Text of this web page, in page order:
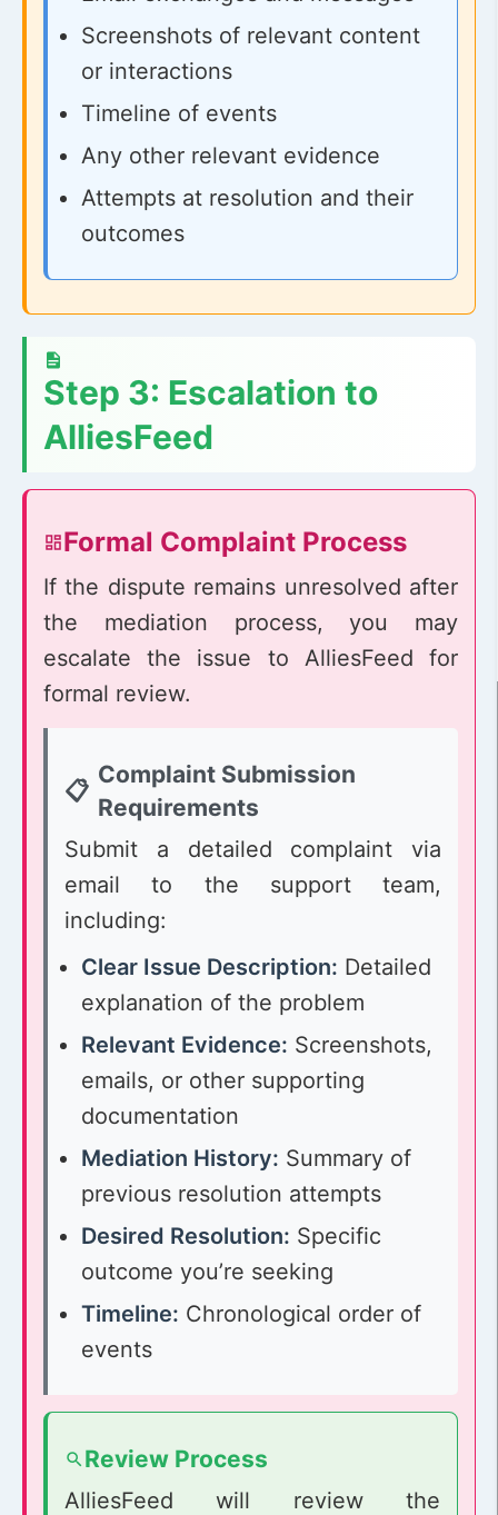
Screenshots of relevant content
or interactions
Timeline of events
Any other relevant evidence
Attempts at resolution and their
outcomes
Step 3: Escalation to
AlliesFeed
Formal Complaint Process
If the dispute remains unresolved after
the mediation process, you may
escalate the issue to AlliesFeed for
formal review.
Complaint Submission
Requirements
Submit a detailed complaint via
email to the support team,
including:
Clear Issue Description: Detailed
explanation of the problem
Relevant Evidence: Screenshots,
emails, or other supporting
documentation
Mediation History: Summary of
previous resolution attempts
Desired Resolution: Specific
outcome you’re seeking
Timeline: Chronological order of
events
Review Process
AlliesFeed will review the